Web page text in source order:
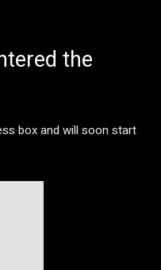
the
box and will soon start